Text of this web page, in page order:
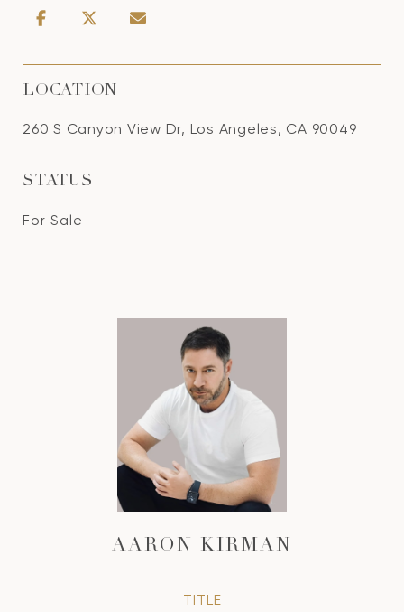
LOCATION
260 S Canyon View Dr, Los Angeles, CA 90049
STATUS
For Sale
AARON KIRMAN
TITLE